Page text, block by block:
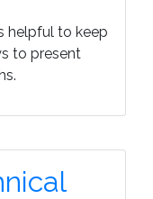
helpful to keep
to present